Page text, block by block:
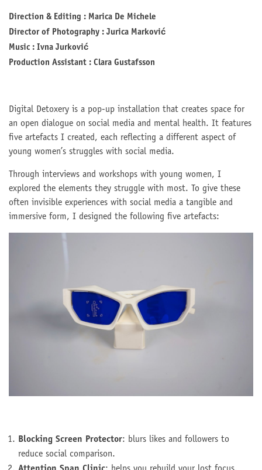
Direction & Editing : Marica De Michele
Director of Photography : Jurica Marković
Music : Ivna Jurković
Production Assistant : Clara Gustafsson
Digital Detoxery is a pop-up installation that creates space for
an open dialogue on social media and mental health. It features
five artefacts I created, each reflecting a different aspect of
young women’s struggles with social media.
Through interviews and workshops with young women, I
explored the elements they struggle with most. To give these
often invisible experiences with social media a tangible and
immersive form, I designed the following five artefacts:
Blocking Screen Protector: blurs likes and followers to
reduce social comparison.